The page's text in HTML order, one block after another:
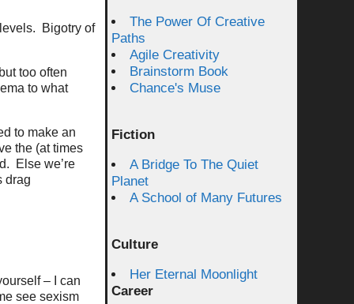
Bigotry of
too often
to what
to make an
the (at times
Else we’re
drag
– I can
see sexism
The Power Of Creative
Paths
Agile Creativity
Brainstorm Book
Chance's Muse
Fiction
A Bridge To The Quiet
Planet
A School of Many Futures
Culture
Her Eternal Moonlight
Career